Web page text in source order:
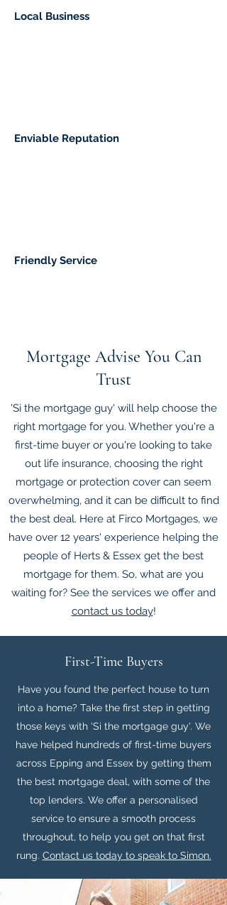
Local Business
Enviable Reputation
Friendly Service
Mortgage Advise You Can
Trust
'Si the mortgage guy' will help choose the
right mortgage for you. Whether you're a
first-time buyer or you're looking to take
out life insurance, choosing the right
mortgage or protection cover can seem
overwhelming, and it can be difficult to find
the best deal. Here at Firco Mortgages, we
have over 12 years' experience helping the
people of Herts & Essex get the best
mortgage for them. So, what are you
waiting for? See the services we offer and
contact us today!
First-Time Buyers
Have you found the perfect house to turn
into a home? Take the first step in getting
those keys with 'Si the mortgage guy'. We
have helped hundreds of first-time buyers
across Epping and Essex by getting them
the best mortgage deal, with some of the
top lenders. We offer a personalised
service to ensure a smooth process
throughout, to help you get on that first
rung. Contact us today to speak to Simon.